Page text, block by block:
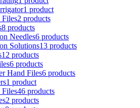
1 product
Files2 products
8 products
Needles6 products
Solutions13 products
12 products
6 products
Hand Files6 products
1 product
Files46 products
2 products